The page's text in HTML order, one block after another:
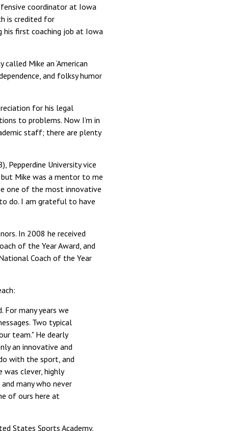
coordinator at Iowa
is credited for
his first coaching job at Iowa
Mike an ‘American
and folksy humor
for his legal
to problems. Now I’m in
staff; there are plenty
Pepperdine University vice
but Mike was a mentor to me
one of the most innovative
do. I am grateful to have
In 2008 he received
of the Year Award, and
Coach of the Year
For many years we
Two typical
team." He dearly
an innovative and
with the sport, and
was clever, highly
many who never
of ours here at
States Sports Academy,